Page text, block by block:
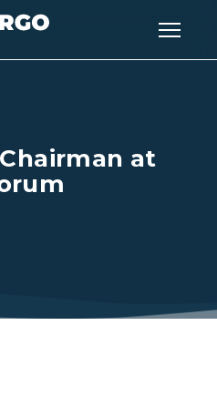
Chairman at